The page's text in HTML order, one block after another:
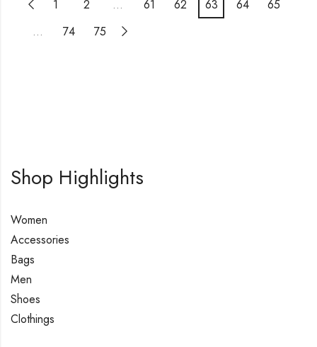
1 2 … 61 62 63 64
65
…
74 75
Shop Highlights
Women
Accessories
Bags
Men
Shoes
Clothings